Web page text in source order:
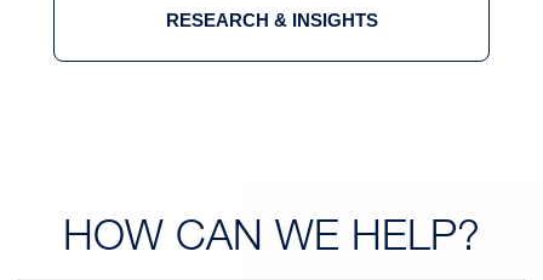
RESEARCH & INSIGHTS
HOW CAN WE HELP?